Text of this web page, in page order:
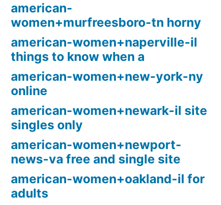
american-
women+murfreesboro-tn horny
american-women+naperville-il
things to know when a
american-women+new-york-ny
online
american-women+newark-il site
singles only
american-women+newport-
news-va free and single site
american-women+oakland-il for
adults